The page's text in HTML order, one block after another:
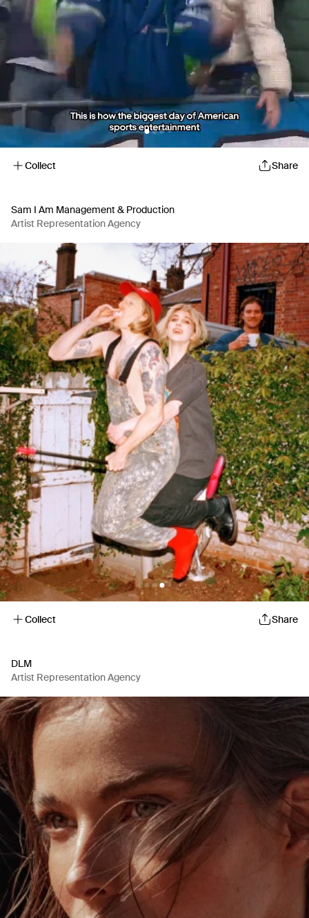
Collect Share
Sam I Am Management & Production
Artist Representation Agency
Collect Share
DLM
Artist Representation Agency